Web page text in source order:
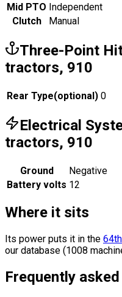
Mid PTO Independent
Clutch
Manual
Three-Point
tractors, 910
Rear Type(optional) 0
Electrical
tractors, 910
Ground
Negative
Battery volts 12
Where it sits
Its power puts it in the
our database (1008
Frequently